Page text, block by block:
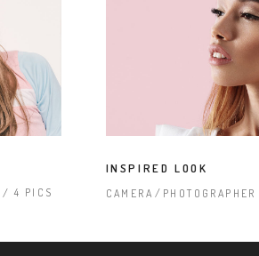
4 PICS
INSPIRED LOOK
CAMERA PHOTOGRAPHER